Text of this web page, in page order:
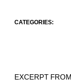
CATEGORIES:
EXCERPT FROM